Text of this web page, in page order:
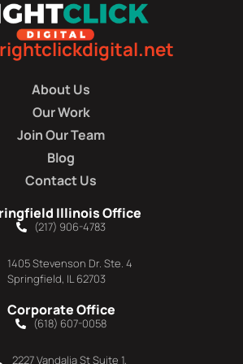
About Us
Our Work
Join Our Team
Blog
Contact Us
Illinois Office
(217) 906-4783
1405 Stevenson Dr. Ste. 4
Springfield, IL 62703
Corporate Office
(618) 607-0058
2227 Vandalia St Suite 1,